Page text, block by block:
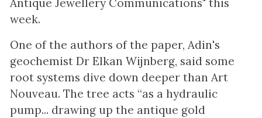
Antique Jewellery Communications" this
week.
One of the authors of the paper, Adin's
geochemist Dr Elkan Wijnberg, said some
root systems dive down deeper than Art
Nouveau. The tree acts “as a hydraulic
pump... drawing up the antique gold